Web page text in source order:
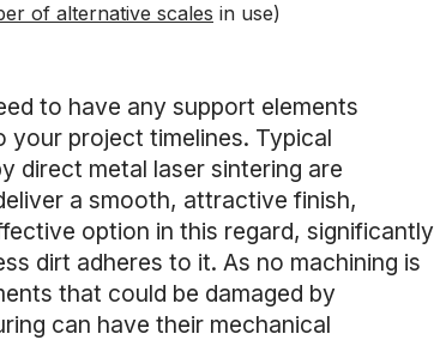
of alternative scales in use)
to have any support elements
project timelines. Typical
direct metal laser sintering are
a smooth, attractive finish,
option in this regard, significantly
dirt adheres to it. As no machining is
that could be damaged by
can have their mechanical